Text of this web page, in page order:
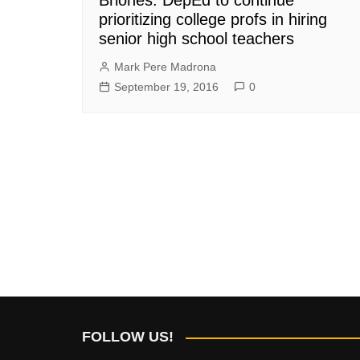
prioritizing college profs in hiring
senior high school teachers
Mark Pere Madrona
September 19, 2016
0
FOLLOW US!